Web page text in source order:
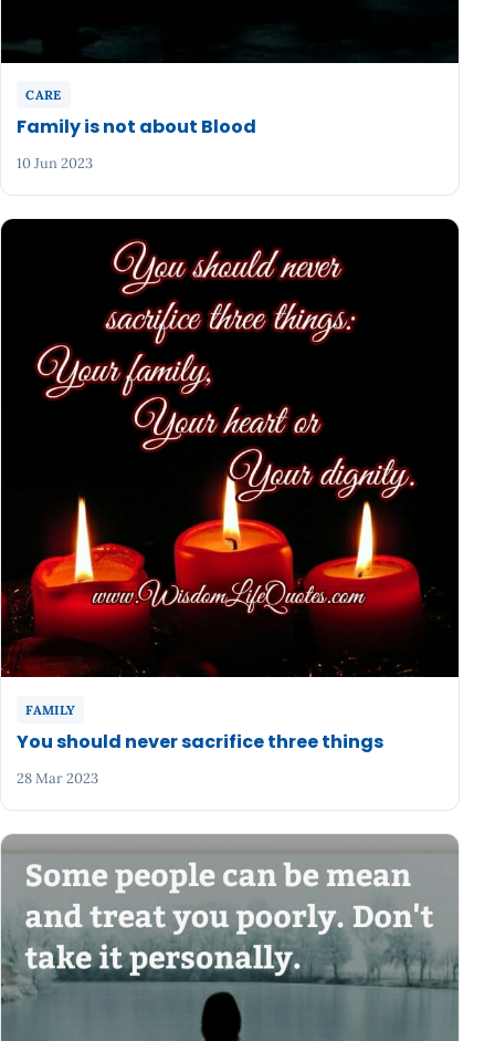
CARE
Family is not about Blood
10 Jun 2023
FAMILY
You should never sacrifice three things
28 Mar 2023